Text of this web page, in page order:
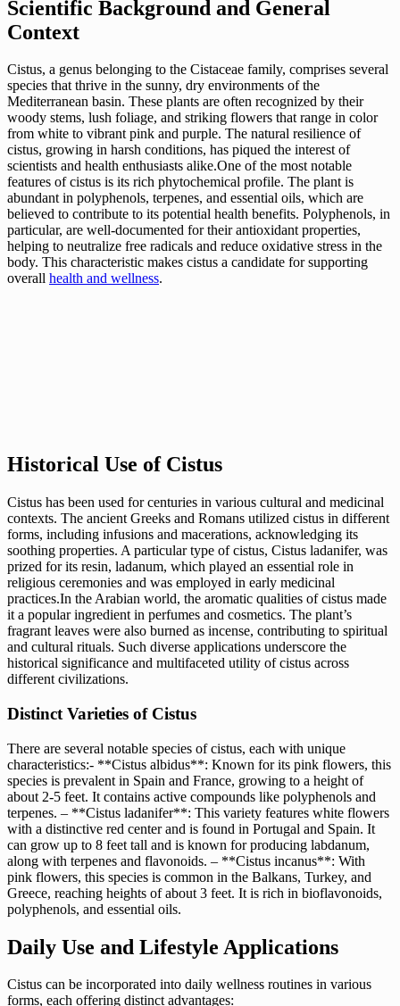
Scientific Background and General
Context
Cistus, a genus belonging to the Cistaceae family, comprises several
species that thrive in the sunny, dry environments of the
Mediterranean basin. These plants are often recognized by their
woody stems, lush foliage, and striking flowers that range in color
from white to vibrant pink and purple. The natural resilience of
cistus, growing in harsh conditions, has piqued the interest of
scientists and health enthusiasts alike.One of the most notable
features of cistus is its rich phytochemical profile. The plant is
abundant in polyphenols, terpenes, and essential oils, which are
believed to contribute to its potential health benefits. Polyphenols, in
particular, are well-documented for their antioxidant properties,
helping to neutralize free radicals and reduce oxidative stress in the
body. This characteristic makes cistus a candidate for supporting
overall health and wellness.
Historical Use of Cistus
Cistus has been used for centuries in various cultural and medicinal
contexts. The ancient Greeks and Romans utilized cistus in different
forms, including infusions and macerations, acknowledging its
soothing properties. A particular type of cistus, Cistus ladanifer, was
prized for its resin, ladanum, which played an essential role in
religious ceremonies and was employed in early medicinal
practices.In the Arabian world, the aromatic qualities of cistus made
it a popular ingredient in perfumes and cosmetics. The plant’s
fragrant leaves were also burned as incense, contributing to spiritual
and cultural rituals. Such diverse applications underscore the
historical significance and multifaceted utility of cistus across
different civilizations.
Distinct Varieties of Cistus
There are several notable species of cistus, each with unique
characteristics:- **Cistus albidus**: Known for its pink flowers, this
species is prevalent in Spain and France, growing to a height of
about 2-5 feet. It contains active compounds like polyphenols and
terpenes. – **Cistus ladanifer**: This variety features white flowers
with a distinctive red center and is found in Portugal and Spain. It
can grow up to 8 feet tall and is known for producing labdanum,
along with terpenes and flavonoids. – **Cistus incanus**: With
pink flowers, this species is common in the Balkans, Turkey, and
Greece, reaching heights of about 3 feet. It is rich in bioflavonoids,
polyphenols, and essential oils.
Daily Use and Lifestyle Applications
Cistus can be incorporated into daily wellness routines in various
forms, each offering distinct advantages: